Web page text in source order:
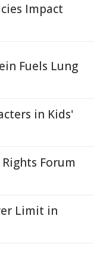
Impact
Fuels Lung
in Kids'
Forum
Limit in